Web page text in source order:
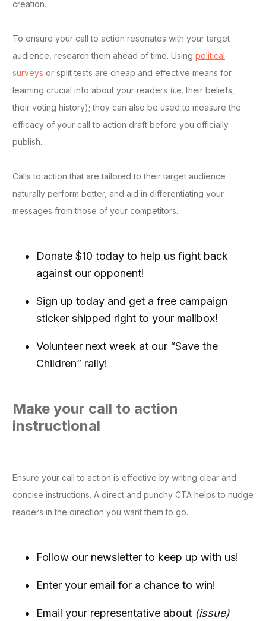
creation.
To ensure your call to action resonates with your target
audience, research them ahead of time. Using political
surveys or split tests are cheap and effective means for
learning crucial info about your readers (i.e. their beliefs,
their voting history); they can also be used to measure the
efficacy of your call to action draft before you officially
publish.
Calls to action that are tailored to their target audience
naturally perform better, and aid in differentiating your
messages from those of your competitors.
Donate $10 today to help us fight back
against our opponent!
Sign up today and get a free campaign
sticker shipped right to your mailbox!
Volunteer next week at our “Save the
Children” rally!
Make your call to action
instructional
Ensure your call to action is effective by writing clear and
concise instructions. A direct and punchy CTA helps to nudge
readers in the direction you want them to go.
Follow our newsletter to keep up with us!
Enter your email for a chance to win!
Email your representative about (issue)